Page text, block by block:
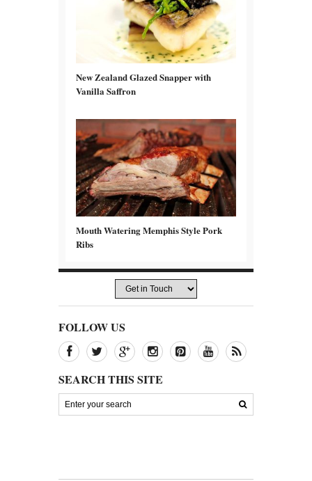
New Zealand Glazed Snapper with
Vanilla Saffron
Mouth Watering Memphis Style Pork
Ribs
FOLLOW US
SEARCH THIS SITE